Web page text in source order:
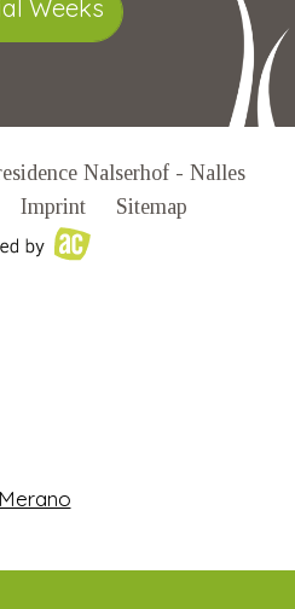
Weeks
Nalserhof - Nalles
Imprint Sitemap